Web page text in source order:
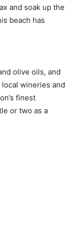
and soak up the
beach has
olive oils, and
wineries and
finest
or two as a